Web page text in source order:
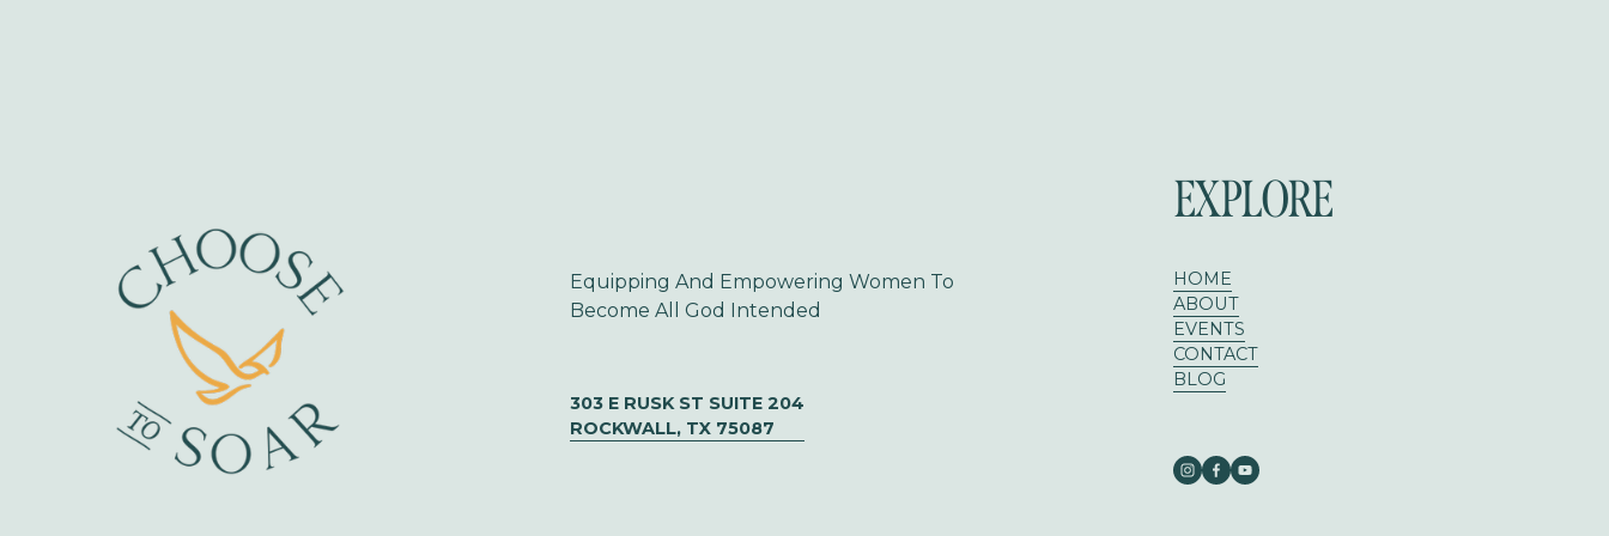
Equipping And Empowering Women To
Become All God Intended
EXPLORE
HOME
ABOUT
EVENTS
CONTACT
BLOG
303 E RUSK ST SUITE 204
ROCKWALL, TX 75087